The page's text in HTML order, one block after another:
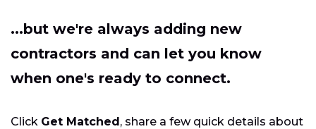
...but we're always adding new
contractors and can let you know
when one's ready to connect.
Click Get Matched, share a few quick details about